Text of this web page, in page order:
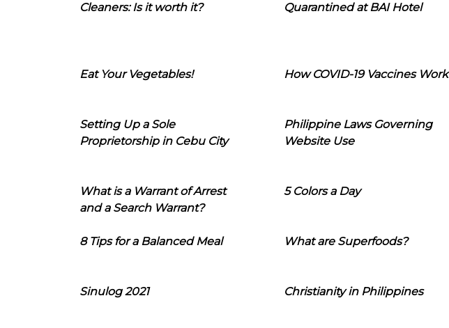
Cleaners: Is it worth it?
Quarantined at BAI Hotel
Eat Your Vegetables! How COVID-19 Vaccines Work
Setting Up a Sole
Proprietorship in Cebu City
Philippine Laws Governing
Website Use
What is a Warrant of Arrest
and a Search Warrant?
5 Colors a Day
8 Tips for a Balanced Meal What are Superfoods?
Sinulog 2021 Christianity in Philippines